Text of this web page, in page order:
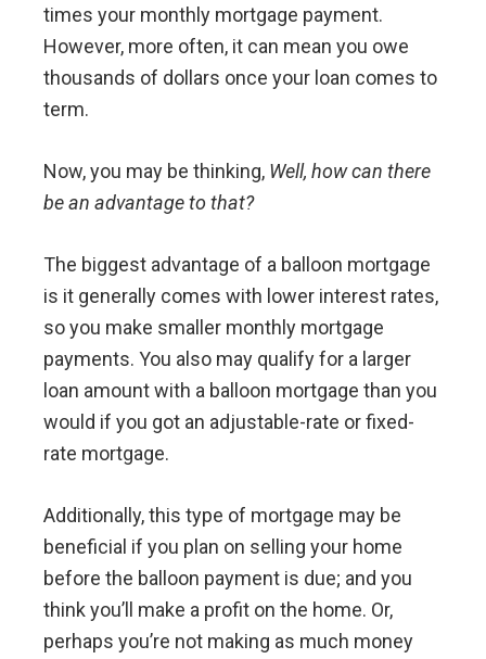
times your monthly mortgage payment.
However, more often, it can mean you owe
thousands of dollars once your loan comes to
term.
Now, you may be thinking, Well, how can there
be an advantage to that?
The biggest advantage of a balloon mortgage
is it generally comes with lower interest rates,
so you make smaller monthly mortgage
payments. You also may qualify for a larger
loan amount with a balloon mortgage than you
would if you got an adjustable-rate or fixed-
rate mortgage.
Additionally, this type of mortgage may be
beneficial if you plan on selling your home
before the balloon payment is due; and you
think you’ll make a profit on the home. Or,
perhaps you’re not making as much money